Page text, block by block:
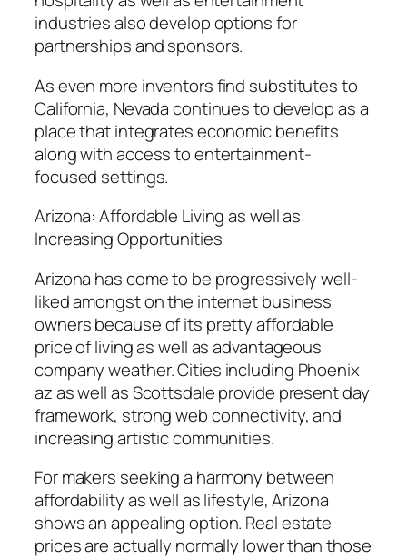
industries also develop options for
partnerships and sponsors.
As even more inventors find substitutes to
California, Nevada continues to develop as a
place that integrates economic benefits
along with access to entertainment-
focused settings.
Arizona: Affordable Living as well as
Increasing Opportunities
Arizona has come to be progressively well-
liked amongst on the internet business
owners because of its pretty affordable
price of living as well as advantageous
company weather. Cities including Phoenix
az as well as Scottsdale provide present day
framework, strong web connectivity, and
increasing artistic communities.
For makers seeking a harmony between
affordability as well as lifestyle, Arizona
shows an appealing option. Real estate
prices are actually normally lower than those